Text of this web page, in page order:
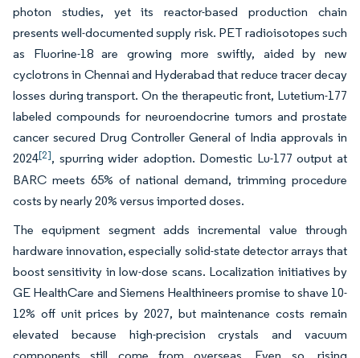
photon studies, yet its reactor-based production chain
presents well-documented supply risk. PET radioisotopes such
as Fluorine-18 are growing more swiftly, aided by new
cyclotrons in Chennai and Hyderabad that reduce tracer decay
losses during transport. On the therapeutic front, Lutetium-177
labeled compounds for neuroendocrine tumors and prostate
cancer secured Drug Controller General of India approvals in
2024[2], spurring wider adoption. Domestic Lu-177 output at
BARC meets 65% of national demand, trimming procedure
costs by nearly 20% versus imported doses.
The equipment segment adds incremental value through
hardware innovation, especially solid-state detector arrays that
boost sensitivity in low-dose scans. Localization initiatives by
GE HealthCare and Siemens Healthineers promise to shave 10-
12% off unit prices by 2027, but maintenance costs remain
elevated because high-precision crystals and vacuum